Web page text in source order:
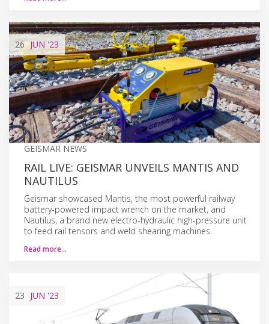
26 JUN '23
GEISMAR NEWS
RAIL LIVE: GEISMAR UNVEILS MANTIS AND
NAUTILUS
Geismar showcased Mantis, the most powerful railway
battery-powered impact wrench on the market, and
Nautilus, a brand new electro-hydraulic high-pressure unit
to feed rail tensors and weld shearing machines.
Read more…
23 JUN '23